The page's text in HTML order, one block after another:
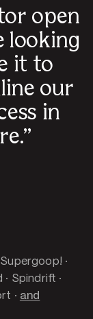
open
looking
it to
our
in
·
· Spindrift ·
· and